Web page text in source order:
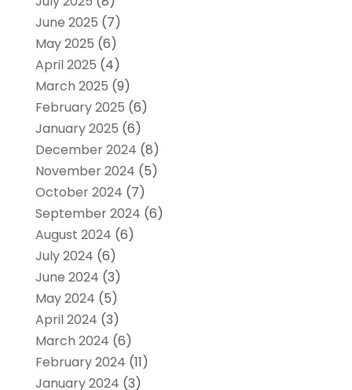
June 2025 (7)
May 2025 (6)
April 2025 (4)
March 2025 (9)
February 2025 (6)
January 2025 (6)
December 2024 (8)
November 2024 (5)
October 2024 (7)
September 2024 (6)
August 2024 (6)
July 2024 (6)
June 2024 (3)
May 2024 (5)
April 2024 (3)
March 2024 (6)
February 2024 (11)
January 2024 (3)